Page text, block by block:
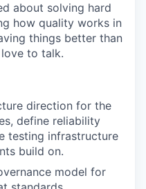
about solving hard
how quality works in
things better than
to talk.
direction for the
define reliability
testing infrastructure
build on.
model for